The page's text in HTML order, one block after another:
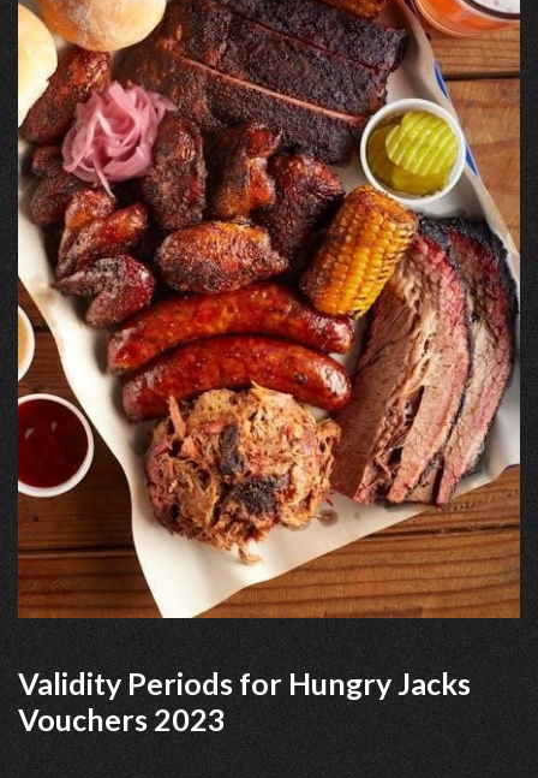
Validity Periods for Hungry Jacks
Vouchers 2023